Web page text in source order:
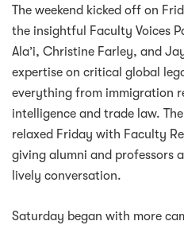
The weekend kicked off on
the insightful Faculty Voices
Ala’i, Christine Farley, and
expertise on critical global
everything from immigration
intelligence and trade law.
relaxed Friday with Faculty
giving alumni and professors
lively conversation.
Saturday began with more